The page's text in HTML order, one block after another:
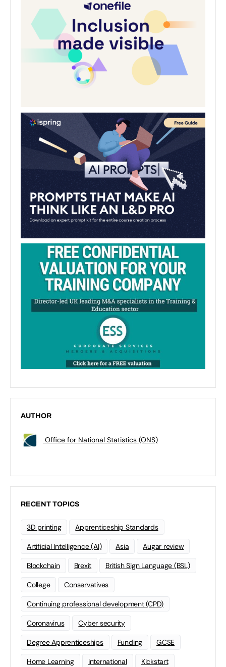
AUTHOR
Office for National Statistics (ONS)
RECENT TOPICS
3D printing Apprenticeship Standards
Artificial Intelligence (AI) Asia Augar review
Blockchain Brexit British Sign Language (BSL)
College Conservatives
Continuing professional development (CPD)
Coronavirus Cyber security
Degree Apprenticeships Funding GCSE
Home Learning international Kickstart